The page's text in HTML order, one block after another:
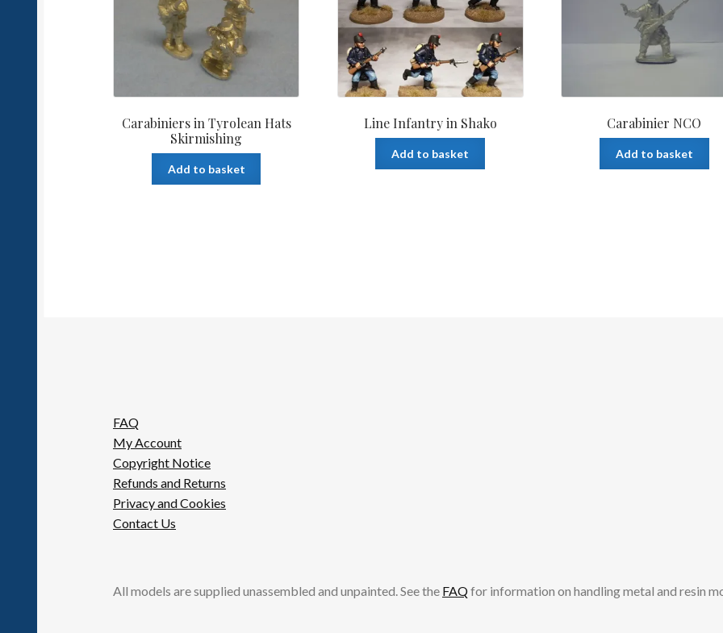
Carabiniers in Tyrolean Hats
Skirmishing
Add to basket
Line Infantry in Shako
Add to basket
Carabinier NCO
Add to basket
FAQ
My Account
Copyright Notice
Refunds and Returns
Privacy and Cookies
Contact Us
All models are supplied unassembled and unpainted. See the FAQfor information on handling metal and resin